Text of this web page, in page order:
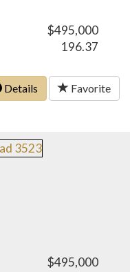
$495,000
196.37
Details Favorite
$495,000